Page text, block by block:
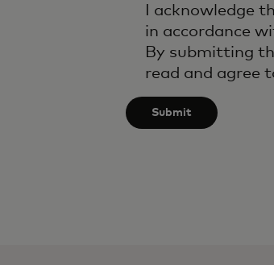
I acknowledge
in accordance
By submitting
read and agree
Submit